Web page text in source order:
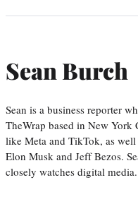
Sean Burch
Sean is a business reporter
TheWrap based in New York
like Meta and TikTok, as
Elon Musk and Jeff Bezos.
closely watches digital media.